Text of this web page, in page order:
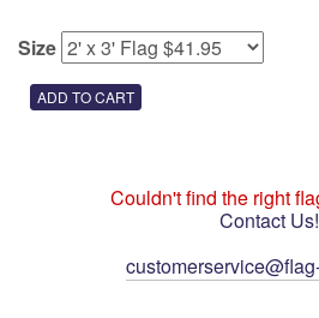
Size
Couldn't find the right
Contact Us!